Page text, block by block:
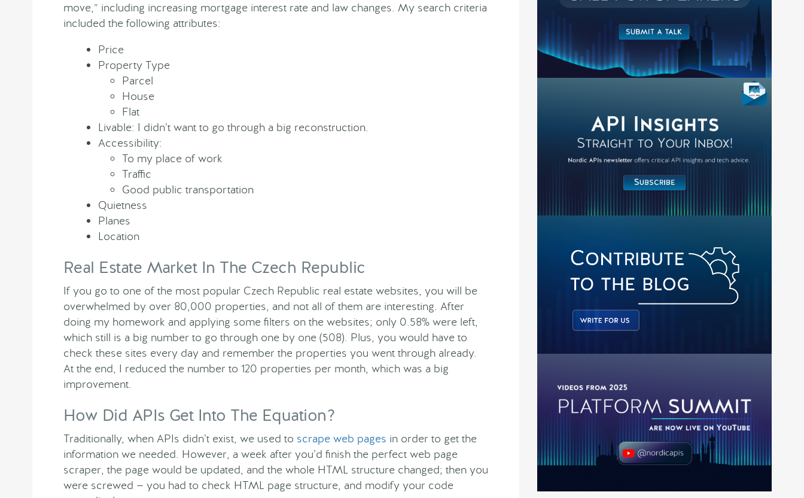
move,” including increasing mortgage interest rate and law changes. My search criteria
included the following attributes:
Price
Property Type
Parcel
House
Flat
Livable: I didn’t want to go through a big reconstruction.
Accessibility:
To my place of work
Traffic
Good public transportation
Quietness
Planes
Location
Real Estate Market In The Czech Republic
If you go to one of the most popular Czech Republic real estate websites, you will be
overwhelmed by over 80,000 properties, and not all of them are interesting. After
doing my homework and applying some filters on the websites; only 0.58% were left,
which still is a big number to go through one by one (508). Plus, you would have to
check these sites every day and remember the properties you went through already.
At the end, I reduced the number to 120 properties per month, which was a big
improvement.
How Did APIs Get Into The Equation?
Traditionally, when APIs didn’t exist, we used to scrape web pages in order to get the
information we needed. However, a week after you’d finish the perfect web page
scraper, the page would be updated, and the whole HTML structure changed; then you
were screwed — you had to check HTML page structure, and modify your code